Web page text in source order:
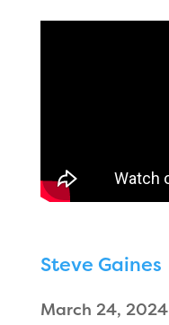
Steve Gaines
March 24, 2024